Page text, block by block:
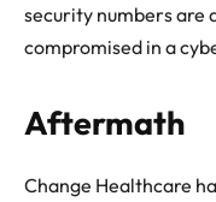
security numbers are
compromised in a
Aftermath
Change Healthcare